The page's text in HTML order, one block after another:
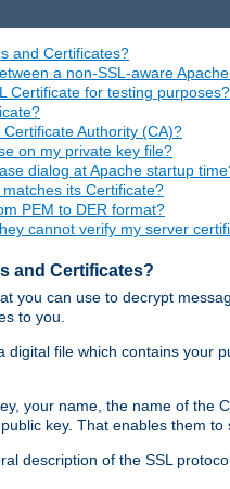
and Certificates?
a non-SSL-aware
Certificate for testing purposes?
Authority (CA)?
on my private key file?
dialog at Apache startup
its Certificate?
PEM to DER format?
cannot verify my server
and Certificates?
you can use to decrypt
to you.
digital file which contains your
your name, the name of
key. That enables them
description of the SSL